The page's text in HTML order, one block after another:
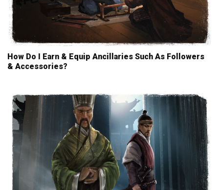
How Do I Earn & Equip Ancillaries Such As Followers
& Accessories?